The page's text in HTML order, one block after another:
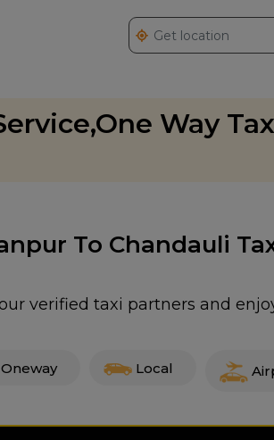
Way
To Chandauli
verified taxi partners and
Oneway Local